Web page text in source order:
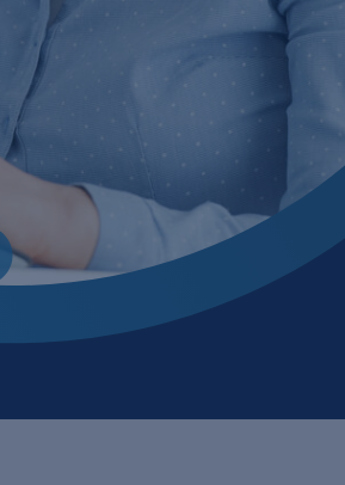
sedimentation